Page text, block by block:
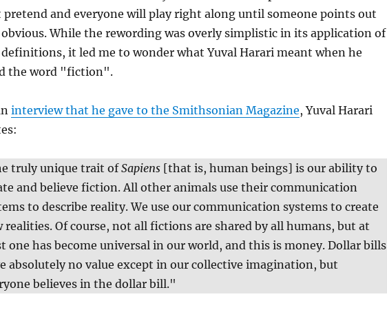
pretend and everyone will play right along until someone points out
While the rewording was overly simplistic in its application of
it led me to wonder what Yuval Harari meant when he
the word "fiction".
interview that he gave to the Smithsonian Magazine, Yuval Harari
truly unique trait ofSapiens[that is, human beings] is our ability to
and believe fiction. All other animals use their communication
to describe reality. We use our communication systems to create
realities. Of course, not all fictions are shared by all humans, but at
one has become universal in our world, and this is money. Dollar bills
absolutely no value except in our collective imagination, but
believes in the dollar bill."